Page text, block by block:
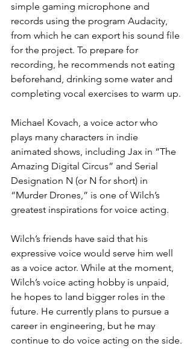
simple gaming microphone and
records using the program Audacity,
from which he can export his sound file
for the project. To prepare for
recording, he recommends not eating
beforehand, drinking some water and
completing vocal exercises to warm up.
Michael Kovach, a voice actor who
plays many characters in indie
animated shows, including Jax in “The
Amazing Digital Circus” and Serial
Designation N (or N for short) in
“Murder Drones,” is one of Wilch’s
greatest inspirations for voice acting.
Wilch’s friends have said that his
expressive voice would serve him well
as a voice actor. While at the moment,
Wilch’s voice acting hobby is unpaid,
he hopes to land bigger roles in the
future. He currently plans to pursue a
career in engineering, but he may
continue to do voice acting on the side.